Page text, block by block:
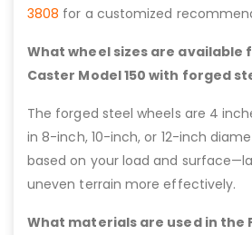
3808 for a customized
What wheel sizes are available
Caster Model 150 with forged
The forged steel wheels are 4
in 8-inch, 10-inch, or 12-inch
based on your load and
uneven terrain more effectively.
What materials are used in the